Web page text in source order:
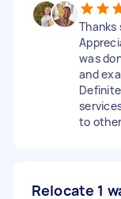
Thanks
was
and
to
Relocate 1